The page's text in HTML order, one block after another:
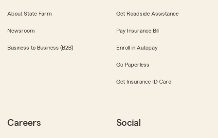
About State Farm
Newsroom
Business to Business (B2B)
Get Roadside Assistance
Pay Insurance Bill
Enroll in Autopay
Go Paperless
Get Insurance ID Card
Careers Social